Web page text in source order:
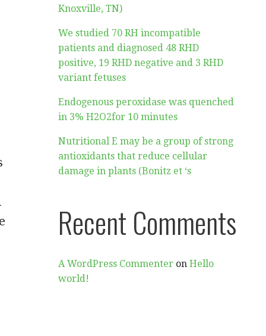
Knoxville, TN)
We studied 70 RH incompatible
patients and diagnosed 48 RHD
positive, 19 RHD negative and 3 RHD
variant fetuses
Endogenous peroxidase was quenched
in 3% H2O2for 10 minutes
Nutritional E may be a group of strong
antioxidants that reduce cellular
damage in plants (Bonitz et ‘s
Recent Comments
A WordPress Commenter onHello
world!